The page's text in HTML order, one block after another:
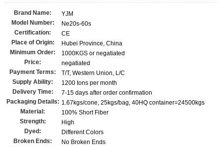
Brand Name:
YJM
Model Number:
Ne20s-60s
Certification:
CE
Place of Origin:
Hubei Province, China
Minimum Order:
1000KGS or negatiated
Price:
negatiated
Payment Terms:
T/T, Western Union, L/C
Supply Ability:
1200 tons per month
Delivery Time:
7-15 days after order confirmation
Packaging Details: 1.67kgs/cone, 25kgs/bag, 40HQ container=24500kgs
Material:
100% Short Fiber
Strength:
High
Dyed:
Different Colors
Broken Ends:
No Broken Ends